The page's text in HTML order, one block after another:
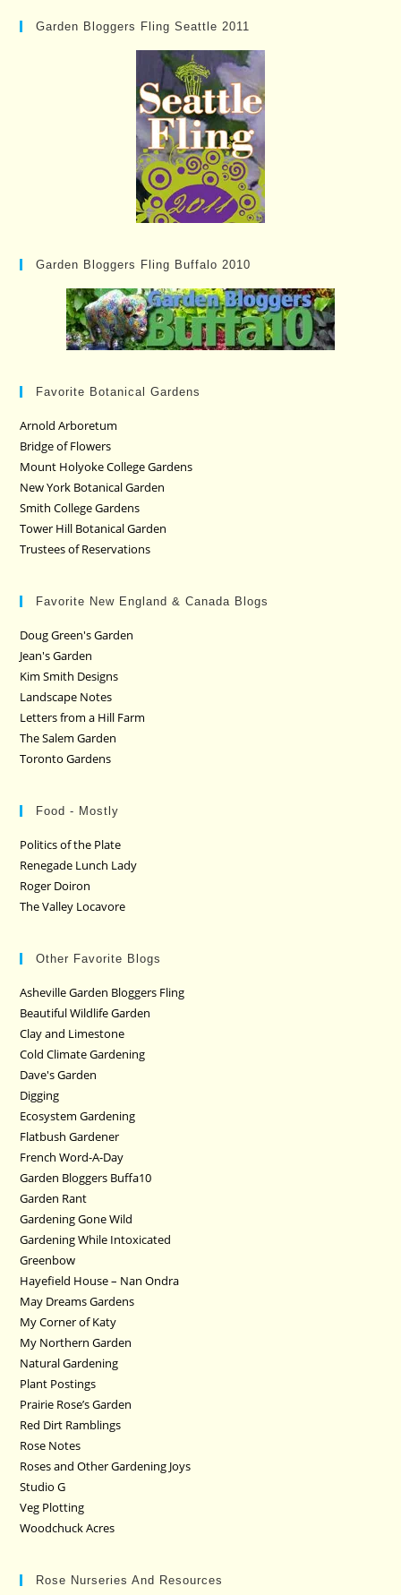
Garden Bloggers Fling Seattle 2011
Garden Bloggers Fling Buffalo 2010
Favorite Botanical Gardens
Arnold Arboretum
Bridge of Flowers
Mount Holyoke College Gardens
New York Botanical Garden
Smith College Gardens
Tower Hill Botanical Garden
Trustees of Reservations
Favorite New England & Canada Blogs
Doug Green's Garden
Jean's Garden
Kim Smith Designs
Landscape Notes
Letters from a Hill Farm
The Salem Garden
Toronto Gardens
Food - Mostly
Politics of the Plate
Renegade Lunch Lady
Roger Doiron
The Valley Locavore
Other Favorite Blogs
Asheville Garden Bloggers Fling
Beautiful Wildlife Garden
Clay and Limestone
Cold Climate Gardening
Dave's Garden
Digging
Ecosystem Gardening
Flatbush Gardener
French Word-A-Day
Garden Bloggers Buffa10
Garden Rant
Gardening Gone Wild
Gardening While Intoxicated
Greenbow
Hayefield House – Nan Ondra
May Dreams Gardens
My Corner of Katy
My Northern Garden
Natural Gardening
Plant Postings
Prairie Rose’s Garden
Red Dirt Ramblings
Rose Notes
Roses and Other Gardening Joys
Studio G
Veg Plotting
Woodchuck Acres
Rose Nurseries And Resources